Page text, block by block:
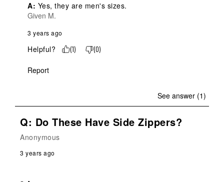
A: Yes, they are men's sizes.
Given M.
3 years ago
Helpful? (1) (0)
Report
See answer (1)
Q: Do These Have Side Zippers?
Anonymous
3 years ago